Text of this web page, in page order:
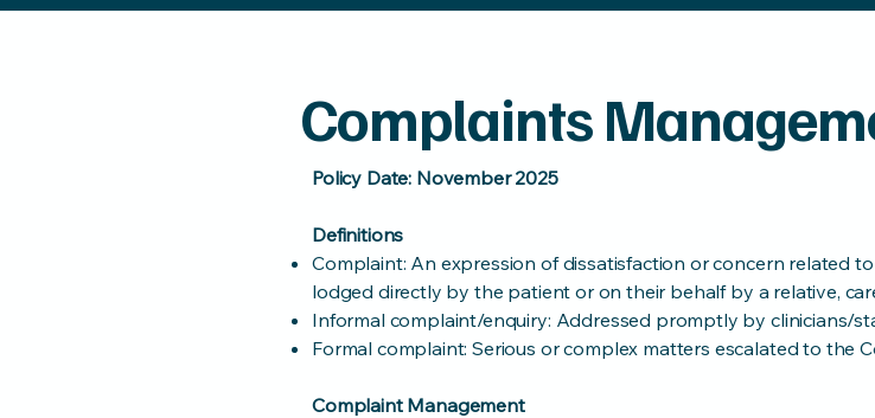
Complaints
Policy Date: November 2025
Definitions
Complaint: An expression of dissatisfaction or concern related
lodged directly by the patient or on their behalf by a relative,
Informal complaint/enquiry: Addressed promptly by clinicians/
Formal complaint: Serious or complex matters escalated to the
Complaint Management